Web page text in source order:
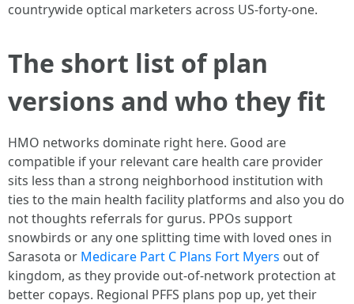
countrywide optical marketers across US‑forty-one.
The short list of plan
versions and who they fit
HMO networks dominate right here. Good are
compatible if your relevant care health care provider
sits less than a strong neighborhood institution with
ties to the main health facility platforms and also you do
not thoughts referrals for gurus. PPOs support
snowbirds or any one splitting time with loved ones in
Sarasota or Medicare Part C Plans Fort Myers out of
kingdom, as they provide out‑of‑network protection at
better copays. Regional PFFS plans pop up, yet their